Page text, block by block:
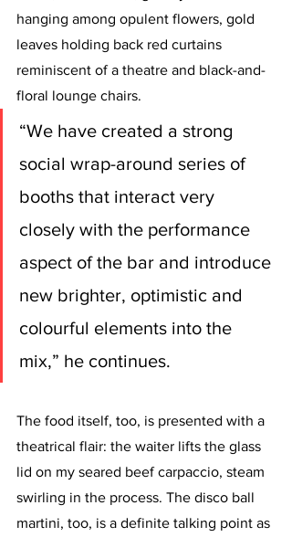
hanging among opulent flowers, gold
leaves holding back red curtains
reminiscent of a theatre and black-and-
floral lounge chairs.
“We have created a strong
social wrap-around series of
booths that interact very
closely with the performance
aspect of the bar and introduce
new brighter, optimistic and
colourful elements into the
mix,” he continues.
The food itself, too, is presented with a
theatrical flair: the waiter lifts the glass
lid on my seared beef carpaccio, steam
swirling in the process. The disco ball
martini, too, is a definite talking point as